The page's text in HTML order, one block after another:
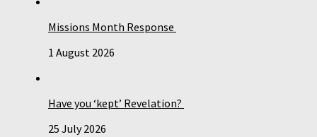
Missions Month Response
1 August 2026
Have you ‘kept’ Revelation?
25 July 2026